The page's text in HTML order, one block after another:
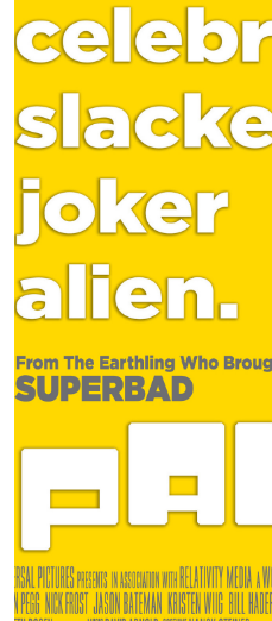
Around the millennium, with
"The Station Agent",
fray. It was all coming full-
being a Super 8 camera. Now,
producing web series and
mainstream media with bike
jumping back and forth
Guinness and Jameson is still